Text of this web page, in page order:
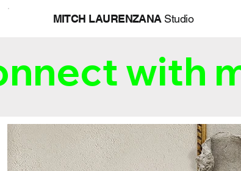
MITCH LAURENZANA Studio
with